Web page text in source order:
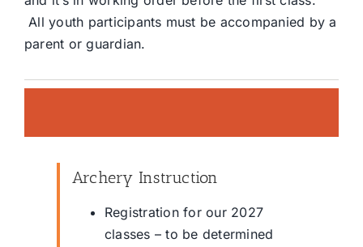
All youth participants must be accompanied by a
parent or guardian.
Archery Instruction
Registration for our 2027
classes – to be determined